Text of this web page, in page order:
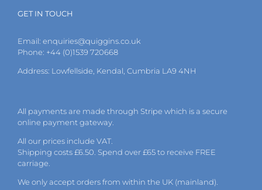
GET IN TOUCH
Email: enquiries@quiggins.co.uk
Phone: +44 (0)1539 720668
Address: Lowfellside, Kendal, Cumbria LA9 4NH
All payments are made through Stripe which is a secure
online payment gateway.
All our prices include VAT.
Shipping costs £6.50. Spend over £65 to receive FREE
carriage.
We only accept orders from within the UK (mainland).